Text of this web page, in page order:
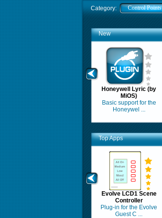
Category: Control Points
New
Honeywell Lyric (by
MiOS)
Basic support for the
Honeywel ...
Top Apps
Evolve LCD1 Scene
Controller
Plug-in for the Evolve
Guest C ...